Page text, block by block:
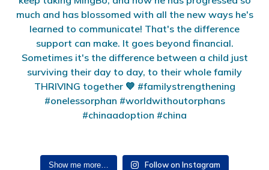
Show me more… Follow on Instagram